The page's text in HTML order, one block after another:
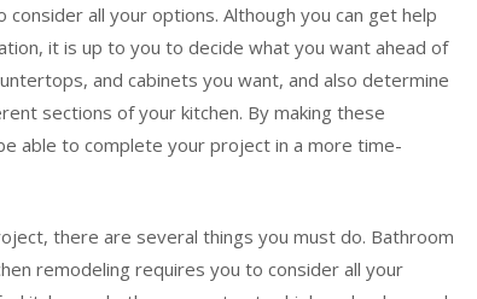
all your options. Although you can get help
it is up to you to decide what you want ahead of
and cabinets you want, and also determine
sections of your kitchen. By making these
able to complete your project in a more time-
there are several things you must do. Bathroom
remodeling requires you to consider all your